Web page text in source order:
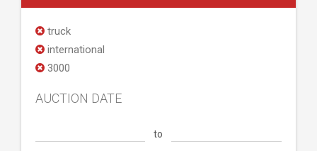
truck
international
3000
AUCTION DATE
to